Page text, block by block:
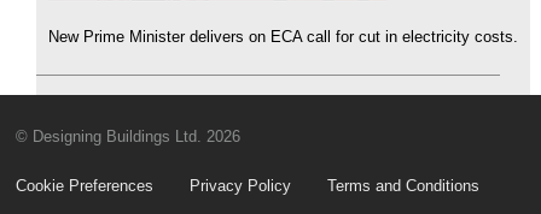
New Prime Minister delivers on ECA call for cut in electricity costs.
© Designing Buildings Ltd. 2026
Cookie Preferences Privacy Policy Terms and Conditions